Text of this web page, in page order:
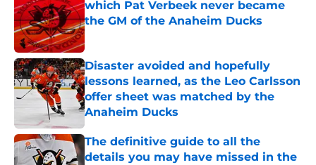
which Pat Verbeek never became
the GM of the Anaheim Ducks
Published by on Invalid Date
Disaster avoided and hopefully
lessons learned, as the Leo Carlsson
offer sheet was matched by the
Anaheim Ducks
Published by on Invalid Date
The definitive guide to all the
details you may have missed in the